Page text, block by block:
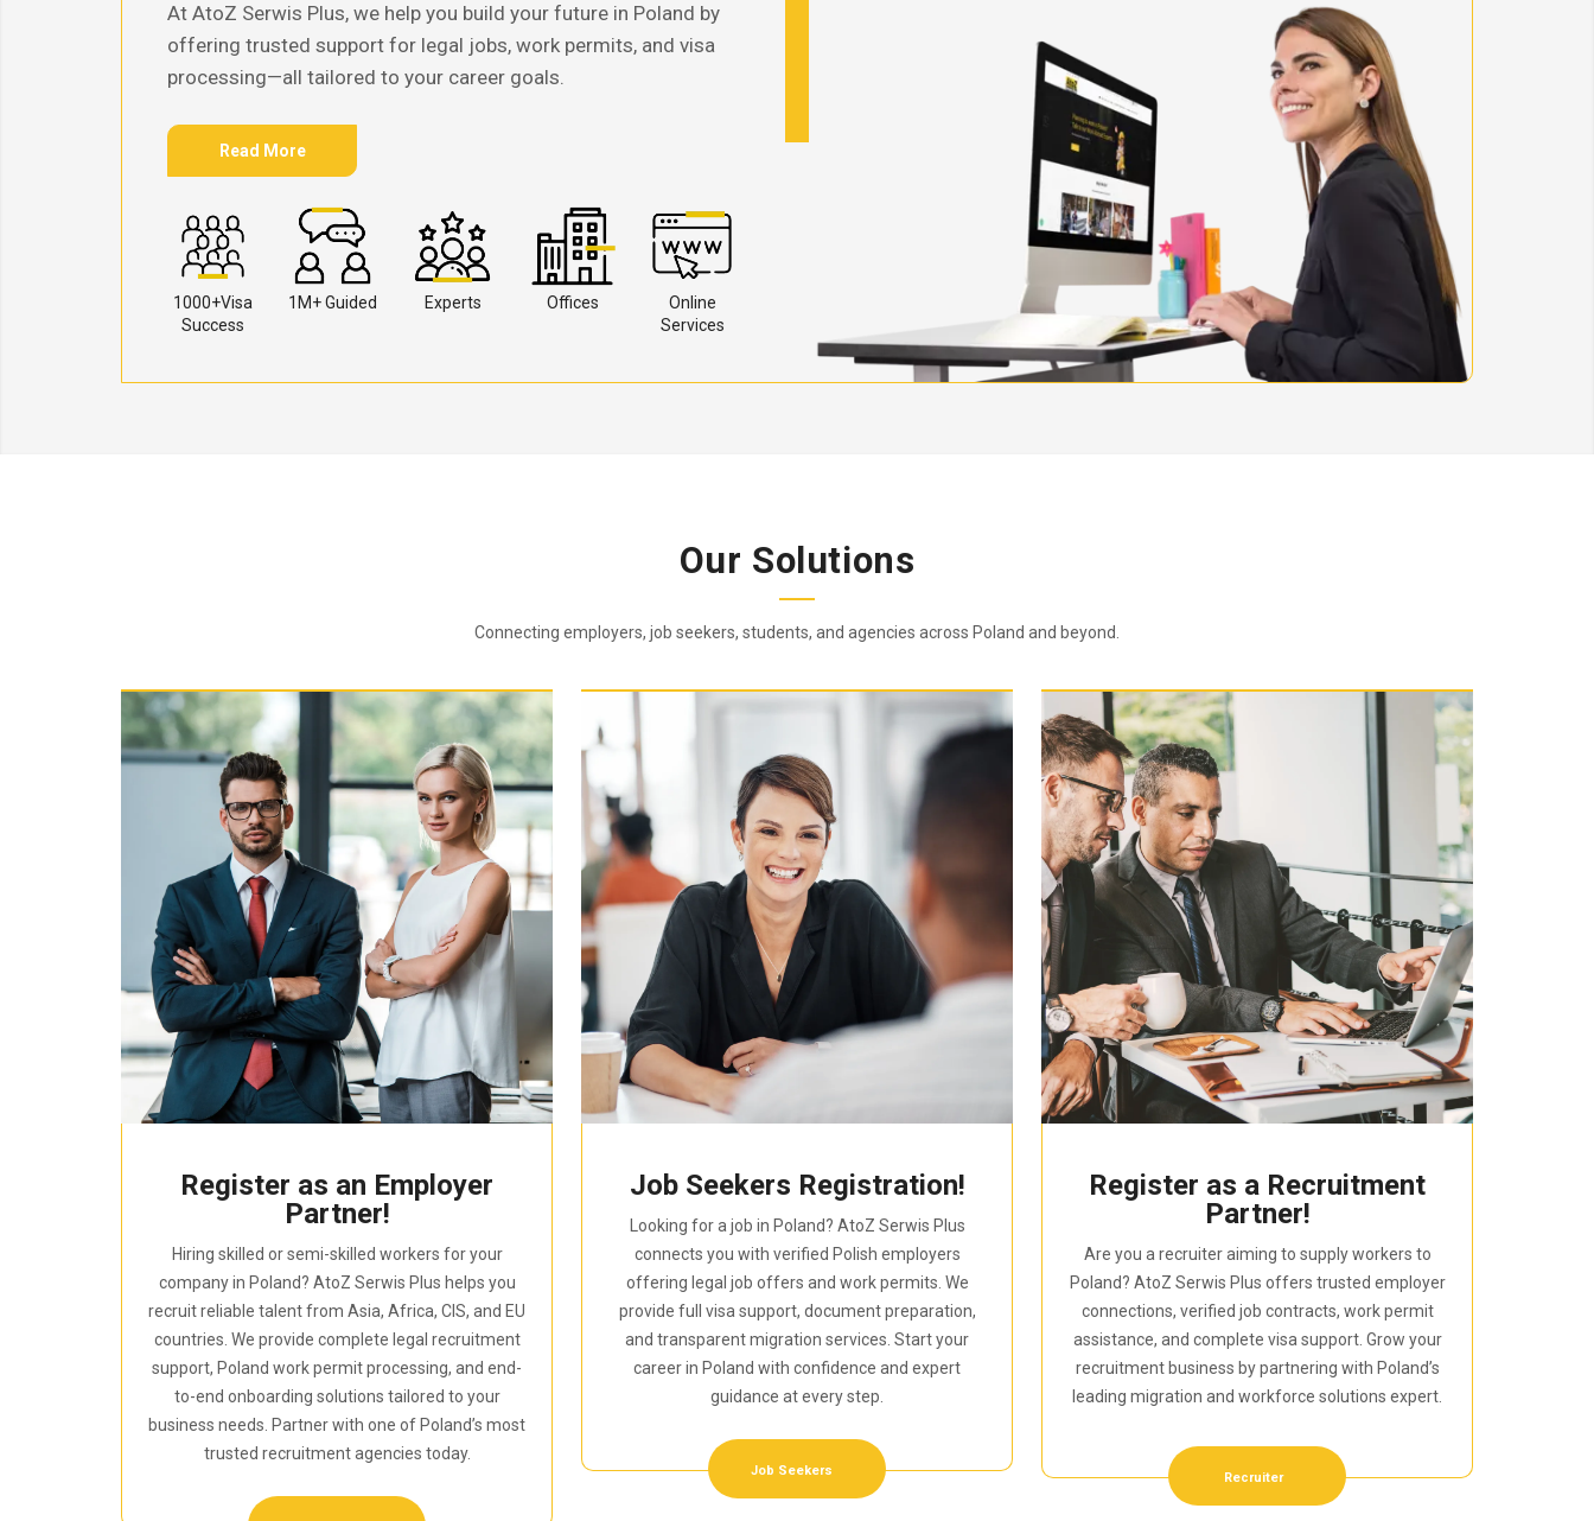
At AtoZ Serwis Plus, we help you build your future in Poland by
offering trusted support for legal jobs, work permits, and visa
processing—all tailored to your career goals.
Read More
1000+Visa
Success
1M+ Guided Experts Offices
Online
Services
Our Solutions
Connecting employers, job seekers, students, and agencies across Poland and beyond.
Register as an Employer
Partner!
Hiring skilled or semi-skilled workers for your
company in Poland? AtoZ Serwis Plus helps you
recruit reliable talent from Asia, Africa, CIS, and EU
countries. We provide complete legal recruitment
support, Poland work permit processing, and end-
to-end onboarding solutions tailored to your
business needs. Partner with one of Poland’s most
trusted recruitment agencies today.
Job Seekers Registration!
Looking for a job in Poland? AtoZ Serwis Plus
connects you with verified Polish employers
offering legal job offers and work permits. We
provide full visa support, document preparation,
and transparent migration services. Start your
career in Poland with confidence and expert
guidance at every step.
Job Seekers
Register as a Recruitment
Partner!
Are you a recruiter aiming to supply workers to
Poland? AtoZ Serwis Plus offers trusted employer
connections, verified job contracts, work permit
assistance, and complete visa support. Grow your
recruitment business by partnering with Poland’s
leading migration and workforce solutions expert.
Recruiter